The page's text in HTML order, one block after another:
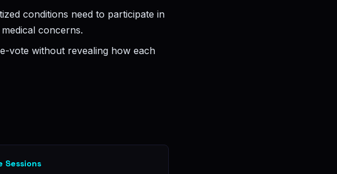
conditions need to participate in
concerns.
vote without revealing how each
Sessions